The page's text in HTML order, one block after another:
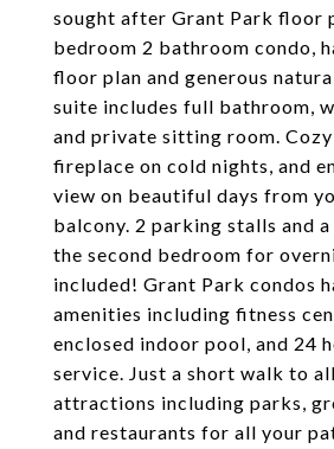
sought after Grant Park floor
bedroom 2 bathroom condo,
floor plan and generous
suite includes full bathroom,
and private sitting room.
fireplace on cold nights, and
view on beautiful days from
balcony. 2 parking stalls and
the second bedroom for
included! Grant Park condos
amenities including fitness
enclosed indoor pool, and 24
service. Just a short walk to
attractions including parks,
and restaurants for all your